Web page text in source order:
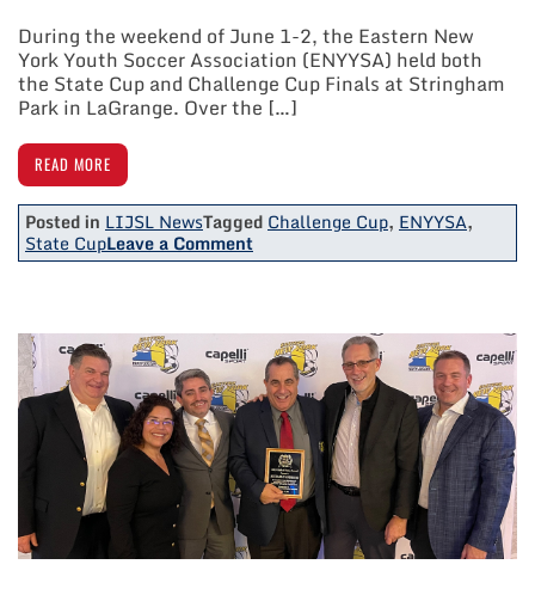
During the weekend of June 1-2, the Eastern New
York Youth Soccer Association (ENYYSA) held both
the State Cup and Challenge Cup Finals at Stringham
Park in LaGrange. Over the […]
READ MORE
Posted in LIJSL NewsTagged Challenge Cup, ENYYSA,
State CupLeave a Commenton
3
Earn
Titles
At
State
Cup/Challenge
Cup
Finals